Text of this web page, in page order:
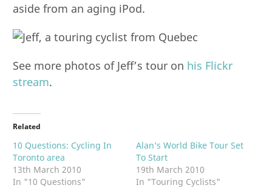
aside from an aging iPod.
See more photos of Jeff’s tour on his Flickr
stream.
Related
10 Questions: Cycling In
Toronto area
13th March 2010
In "10 Questions"
Alan’s World Bike Tour Set
To Start
19th March 2010
In "Touring Cyclists"